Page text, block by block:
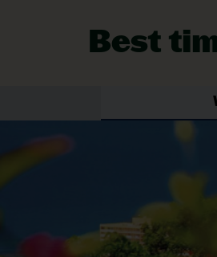
Best